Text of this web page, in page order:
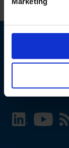
Choose your